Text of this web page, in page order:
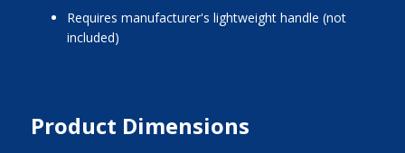
requires manufacturer's lightweight handle (not
included)
Product Dimensions